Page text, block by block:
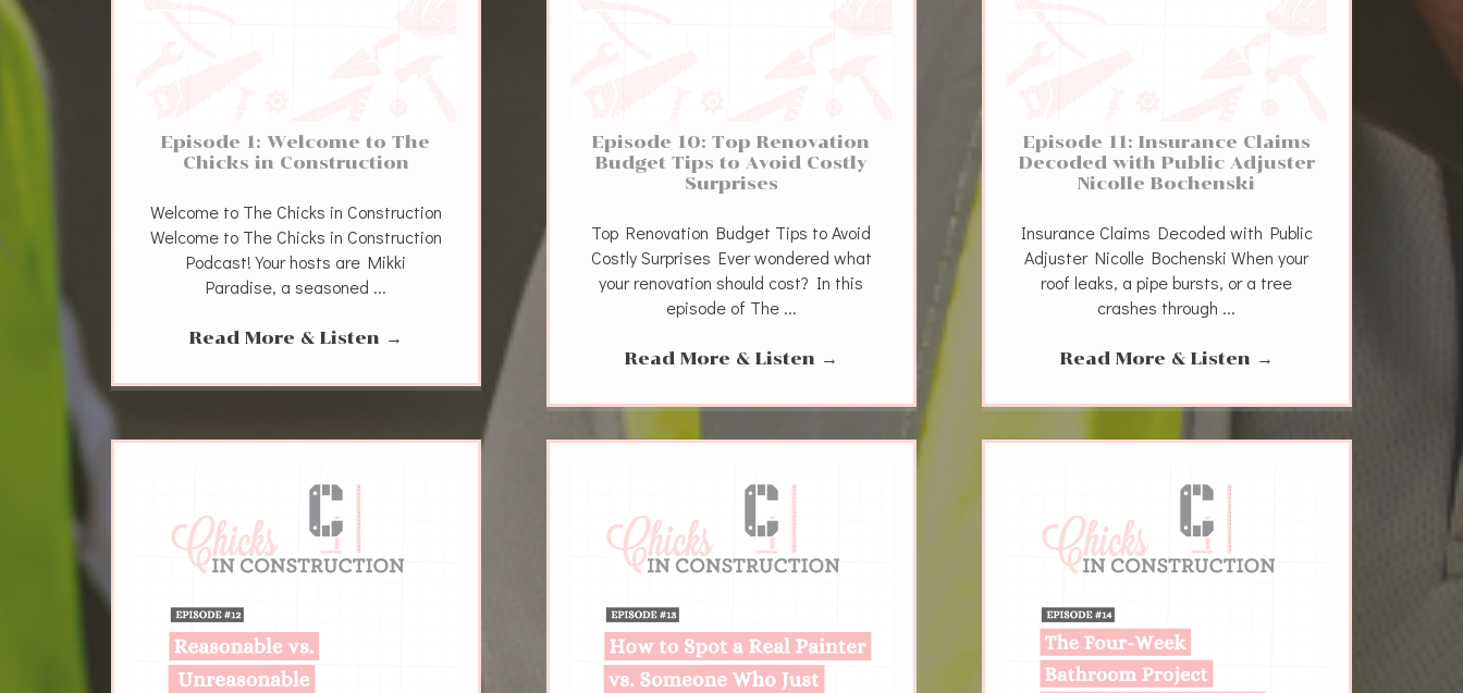
Episode 1: Welcome to The
Chicks in Construction
Welcome to The Chicks in Construction
Welcome to The Chicks in Construction
Podcast! Your hosts are Mikki
Paradise, a seasoned ...
Read More & Listen →
Episode 10: Top Renovation
Budget Tips to Avoid Costly
Surprises
Top Renovation Budget Tips to Avoid
Costly Surprises Ever wondered what
your renovation should cost? In this
episode of The ...
Read More & Listen →
Episode 11: Insurance Claims
Decoded with Public Adjuster
Nicolle Bochenski
Insurance Claims Decoded with Public
Adjuster Nicolle Bochenski When your
roof leaks, a pipe bursts, or a tree
crashes through ...
Read More & Listen →